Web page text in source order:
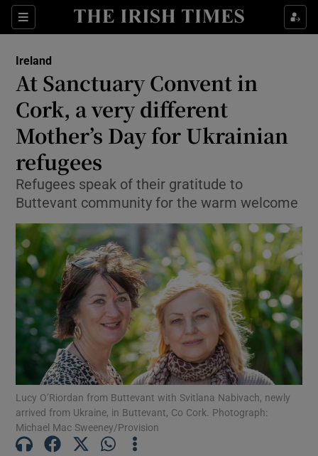
Sections
Show Culture sub sections
Show Technology sub sections
Show Motors sub sections
Show Podcasts sub sections
Ireland
At Sanctuary Convent in
Cork, a very different
Mother’s Day for Ukrainian
refugees
Refugees speak of their gratitude to
Buttevant community for the warm welcome
Lucy O’Riordan from Buttevant with Svitlana Nabivach, newly
arrived from Ukraine, in Buttevant, Co Cork. Photograph:
Michael Mac Sweeney/Provision